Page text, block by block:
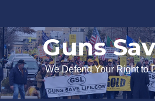
to
content
Guns
We Defend Your Right to